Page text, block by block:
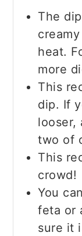
The
heat.
more
This
dip. If
looser,
two of
This
crowd!
You
feta or
sure it